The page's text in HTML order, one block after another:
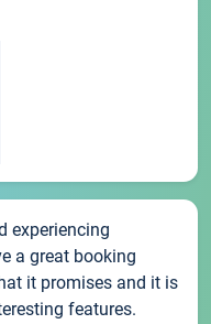
experiencing
a great booking
it promises and it is
features.